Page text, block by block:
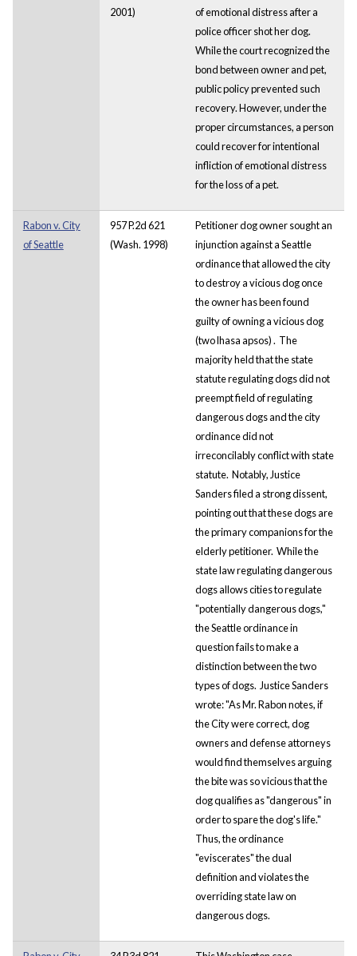
2001)
of emotional distress after a
police officer shot her dog.
While the court recognized the
bond between owner and pet,
public policy prevented such
recovery. However, under the
proper circumstances, a person
could recover for intentional
infliction of emotional distress
for the loss of a pet.
Rabon v. City
of Seattle
957 P.2d 621
(Wash. 1998)
Petitioner dog owner sought an
injunction against a Seattle
ordinance that allowed the city
to destroy a vicious dog once
the owner has been found
guilty of owning a vicious dog
(twolhasaapsos). The
majority held that the state
statute regulating dogs did not
preempt field of regulating
dangerous dogs and the city
ordinance did not
irreconcilably conflict with state
statute. Notably, Justice
Sanders filed a strong dissent,
pointing out that these dogs are
the primary companions for the
elderly petitioner. While the
state law regulating dangerous
dogs allows cities to regulate
"potentially dangerous dogs,"
the Seattle ordinance in
question fails to make a
distinction between the two
types of dogs. Justice Sanders
wrote: "As Mr. Rabon notes, if
the City were correct, dog
owners and defense attorneys
would find themselves arguing
the bite was so vicious that the
dog qualifies as "dangerous" in
order to spare the dog's life."
Thus, the ordinance
"eviscerates" the dual
definition and violates the
overriding state law on
dangerous dogs.